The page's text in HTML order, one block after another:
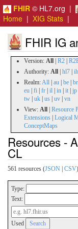
FHIR © HL7.org |
Home | XIG Stats |
FHIR IG
Version: All R2
Authority: All hl7
Realm:All au be br
eu fi fr il in it jp
tw uk us uv vn
View: All Resource
Extensions Logical
ConceptMaps
Resources -
CL
561 resources (JSON CSV)
Type:
Text:
Used